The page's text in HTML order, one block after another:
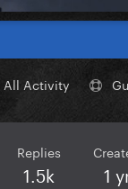
All Activity
Replies
1.5k 1